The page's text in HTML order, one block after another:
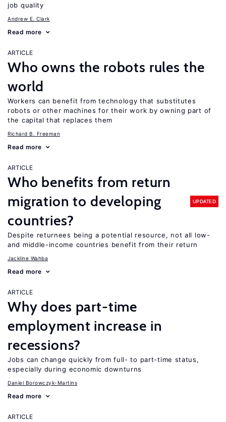
job quality
Andrew E. Clark
Read more
ARTICLE
Who owns the robots rules the
world
Workers can benefit from technology that substitutes
robots or other machines for their work by owning part of
the capital that replaces them
Richard B. Freeman
Read more
ARTICLE
Who benefits from return
migration to developing
countries?
UPDATED
Despite returnees being a potential resource, not all low-
and middle-income countries benefit from their return
Jackline Wahba
Read more
ARTICLE
Why does part-time
employment increase in
recessions?
Jobs can change quickly from full- to part-time status,
especially during economic downturns
Daniel Borowczyk-Martins
Read more
ARTICLE